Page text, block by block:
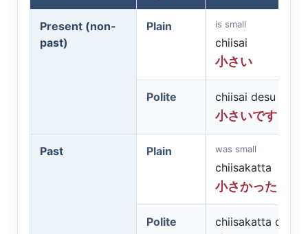
Present (non-
past)
Plain is small
chiisai
小さい
Polite
chiisai desu
小さいです
Past Plain was small
chiisakatta
小さかった
Polite
chiisakatta desu